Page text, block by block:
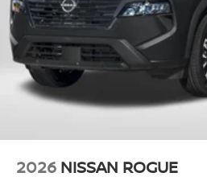
2026 NISSAN ROGUE